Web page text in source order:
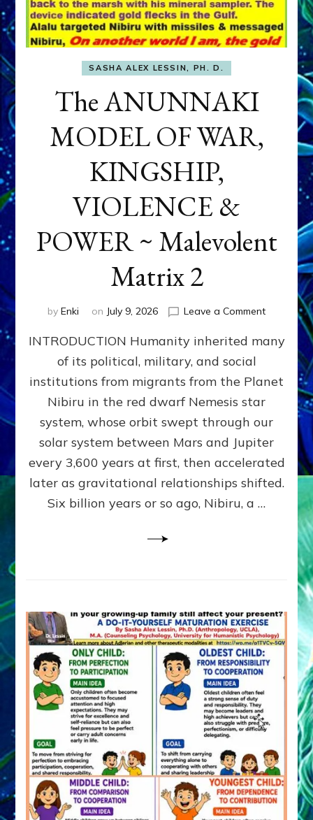
SASHA ALEX LESSIN, PH. D.
The ANUNNAKI
MODEL OF WAR,
KINGSHIP,
VIOLENCE &
POWER ~ Malevolent
Matrix 2
by Enki on July 9, 2026 Leave a Commenton
WAR,
KINGSHIP,
VIOLENCE
&
POWER
~
Matrix
INTRODUCTION Humanity inherited many
of its political, military, and social
institutions from migrants from the Planet
Nibiru in the red dwarf Nemesis star
system, whose orbit swept through our
solar system between Mars and Jupiter
every 3,600 years at first, then accelerated
later as gravitational relationships shifted.
Six billion years or so ago, Nibiru, a …